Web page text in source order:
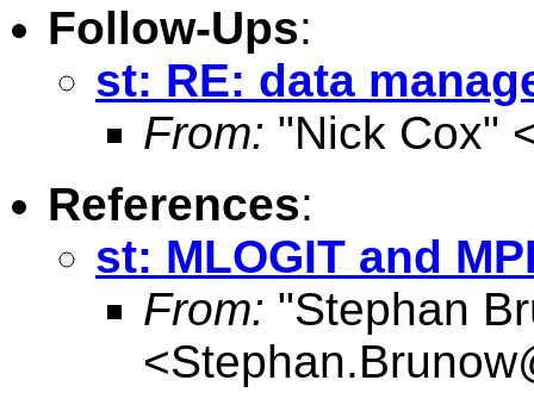
Follow-Ups:
st: RE: data
From: "Nick Cox"
References:
st: MLOGIT and
From: "Stephan
<